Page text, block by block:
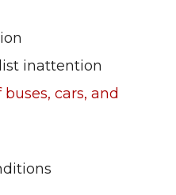
inattention
cars, and